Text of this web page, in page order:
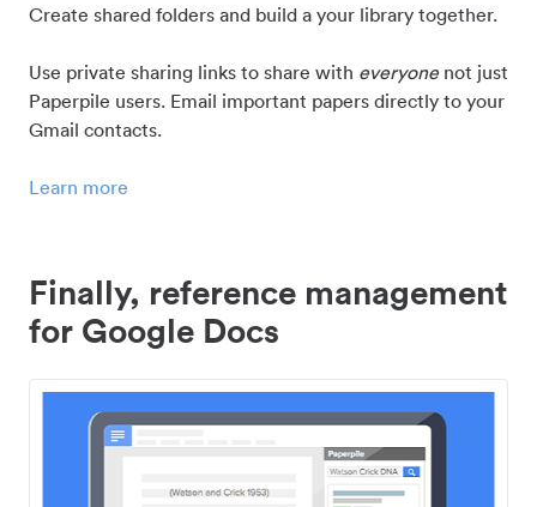
Create shared folders and build a your library together.
Use private sharing links to share with everyonenot just
Paperpile users. Email important papers directly to your
Gmail contacts.
Learn more
Finally, reference management
for Google Docs